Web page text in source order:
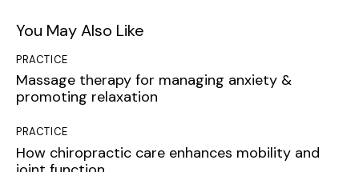
You May Also Like
PRACTICE
Massage therapy for managing anxiety &
promoting relaxation
PRACTICE
How chiropractic care enhances mobility and